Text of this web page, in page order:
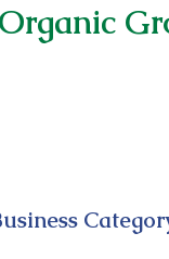
Organic